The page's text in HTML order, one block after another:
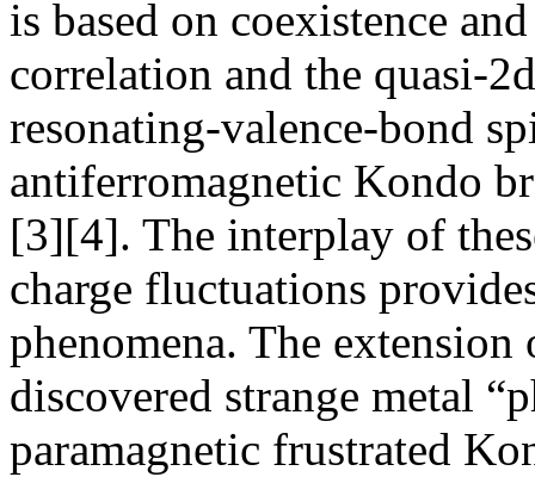
is based on coexistence
correlation and the quasi-
resonating-valence-bond
antiferromagnetic Kondo
[3][4]. The interplay of
charge fluctuations
phenomena. The
discovered strange metal
paramagnetic frustrated